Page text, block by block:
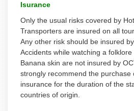
Isurance
Only the usual risks covered by
Transporters are insured on all
Any other risk should be insured
Accidents while watching a
Banana skin are not insured by
strongly recommend the purchase
insurance for the duration of the
countries of origin.